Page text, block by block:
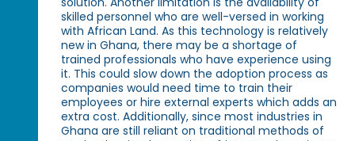
skilled personnel who are well-versed in working
with African Land. As this technology is relatively
new in Ghana, there may be a shortage of
trained professionals who have experience using
it. This could slow down the adoption process as
companies would need time to train their
employees or hire external experts which adds an
extra cost. Additionally, since most industries in
Ghana are still reliant on traditional methods of